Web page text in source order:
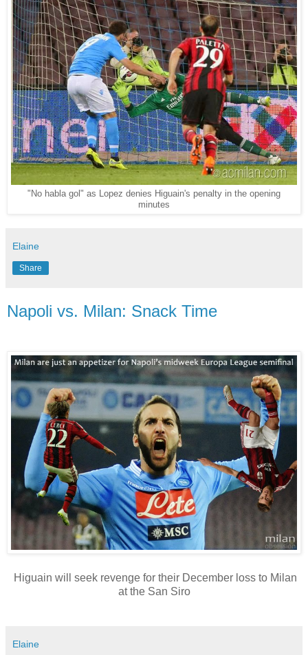
"No habla gol" as Lopez denies Higuain's penalty in the opening
minutes
Elaine
Share
Napoli vs. Milan: Snack Time
Higuain will seek revenge for their December loss to Milan
at the San Siro
Elaine